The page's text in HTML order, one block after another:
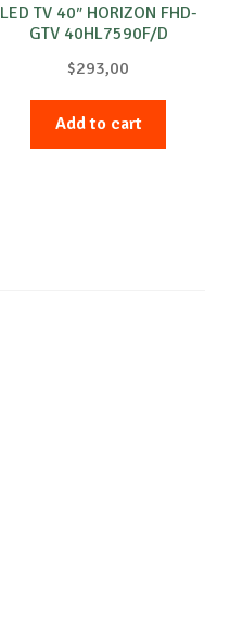
LED TV 40″ HORIZON FHD-
GTV 40HL7590F/D
$293,00
Add to cart